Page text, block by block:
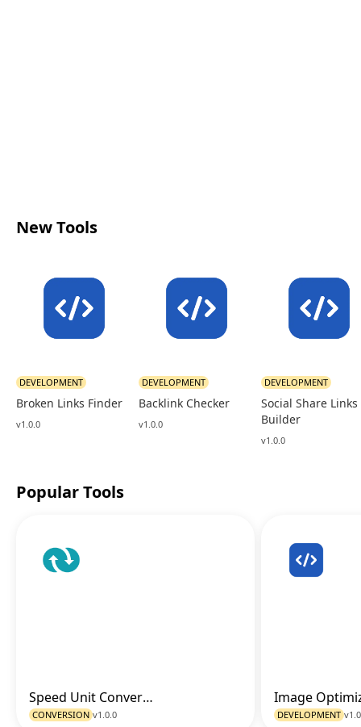
New Tools
Broken Links Finder
DEVELOPMENT
v1.0.0
Backlink Checker
DEVELOPMENT
v1.0.0
Social Share Links
Builder
DEVELOPMENT
v1.0.0
Popular Tools
Speed Unit Converter
CONVERSION v1.0.0 DEVELOPMENT